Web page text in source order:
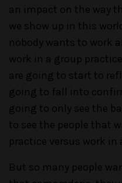
an impact on the way
we show up in this
nobody wants to work
work in a group
are going to start to
going to fall into
going to only see the
to see the people that
practice versus work in
But so many people